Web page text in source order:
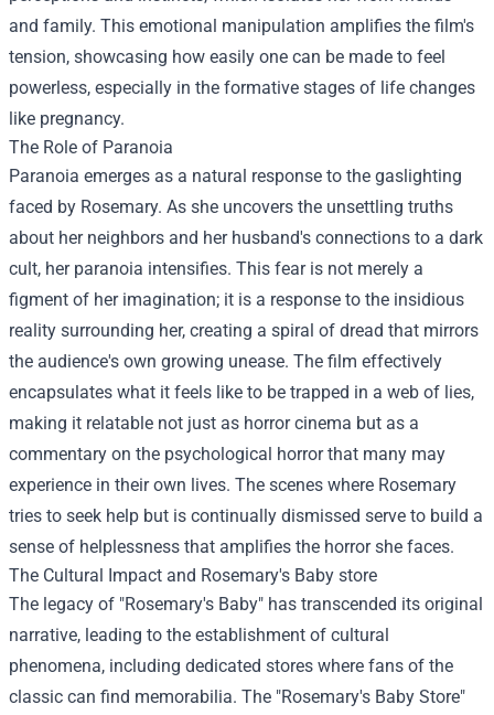
and family. This emotional manipulation amplifies the film's
tension, showcasing how easily one can be made to feel
powerless, especially in the formative stages of life changes
like pregnancy.
The Role of Paranoia
Paranoia emerges as a natural response to the gaslighting
faced by Rosemary. As she uncovers the unsettling truths
about her neighbors and her husband's connections to a dark
cult, her paranoia intensifies. This fear is not merely a
figment of her imagination; it is a response to the insidious
reality surrounding her, creating a spiral of dread that mirrors
the audience's own growing unease. The film effectively
encapsulates what it feels like to be trapped in a web of lies,
making it relatable not just as horror cinema but as a
commentary on the psychological horror that many may
experience in their own lives. The scenes where Rosemary
tries to seek help but is continually dismissed serve to build a
sense of helplessness that amplifies the horror she faces.
The Cultural Impact and Rosemary's Baby store
The legacy of "Rosemary's Baby" has transcended its original
narrative, leading to the establishment of cultural
phenomena, including dedicated stores where fans of the
classic can find memorabilia. The "Rosemary's Baby Store"